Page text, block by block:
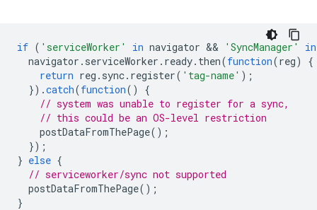
if ( 'serviceWorker' in navigator && 'SyncManager'
in
navigator . serviceWorker . ready. then(function(reg)
{
return reg . sync. register( 'tag-name' );
}).catch(function()
{
// system was unable to register for a sync,
// this could be an OS-level restriction
postDataFromThePage();
});
} else {
// serviceworker/sync not supported
postDataFromThePage();
}